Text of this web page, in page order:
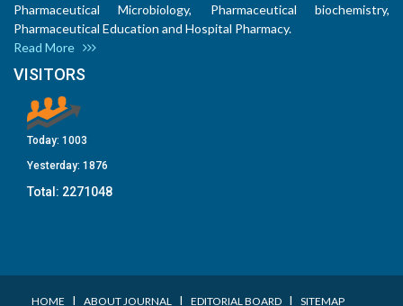
Pharmaceutical Microbiology, Pharmaceutical biochemistry,
Pharmaceutical Education and Hospital Pharmacy.
Read More
VISITORS
Today: 1003
Yesterday: 1876
Total: 2271048
HOME I ABOUT JOURNAL I EDITORIAL BOARD I SITEMAP